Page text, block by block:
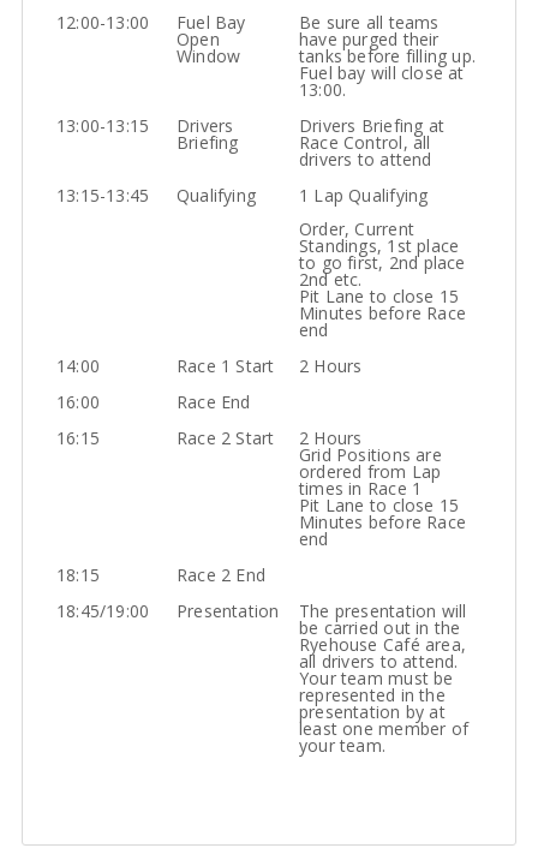
12:00-13:00
Fuel Bay
Open
Window
Be sure all teams
have purged their
tanks before filling up.
Fuel bay will close at
13:00.
13:00-13:15
Drivers
Briefing
Drivers Briefing at
Race Control, all
drivers to attend
13:15-13:45
Qualifying
1 Lap Qualifying
Order, Current
Standings, 1st place
to go first, 2nd place
2nd etc.
Pit Lane to close 15
Minutes before Race
end
14:00
Race 1 Start
2 Hours
16:00
Race End
16:15
Race 2 Start 2 Hours
Grid Positions are
ordered from Lap
times in Race 1
Pit Lane to close 15
Minutes before Race
end
18:15
Race 2 End
18:45/19:00
Presentation The presentation will
be carried out in the
Ryehouse Café area,
all drivers to attend.
Your team must be
represented in the
presentation by at
least one member of
your team.